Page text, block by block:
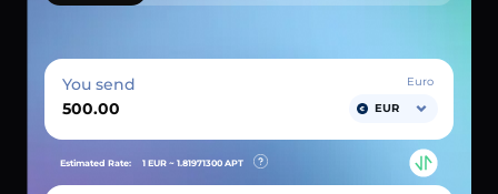
You send
Euro
EUR
Estimated Rate: 1 EUR ~ 1.81971300 APT